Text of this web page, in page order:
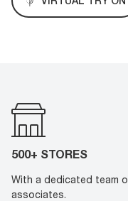
500+ STORES
With a dedicated team
associates.